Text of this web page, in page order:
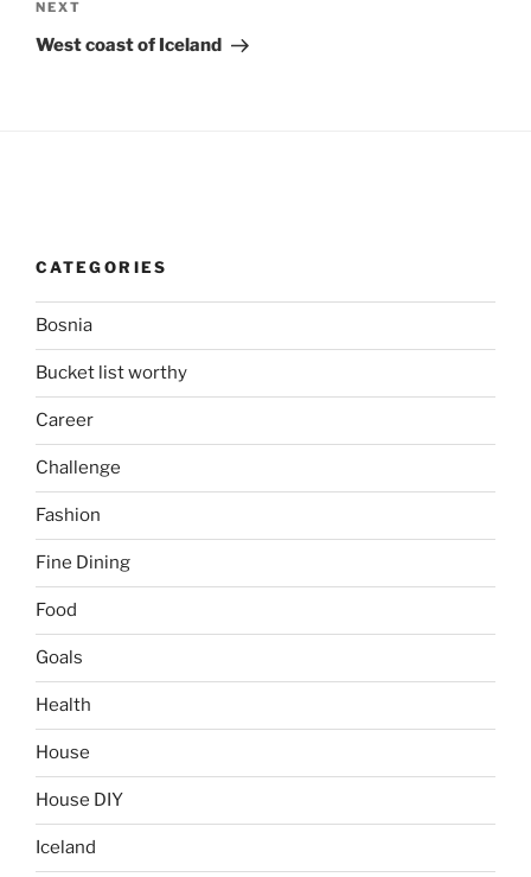
Next
Post
NEXT
West coast of Iceland
CATEGORIES
Bosnia
Bucket list worthy
Career
Challenge
Fashion
Fine Dining
Food
Goals
Health
House
House DIY
Iceland